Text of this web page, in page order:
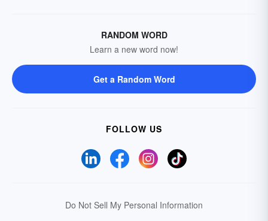
RANDOM WORD
Learn a new word now!
Get a Random Word
FOLLOW US
Do Not Sell My Personal Information